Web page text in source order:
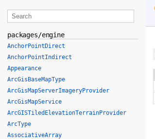
packages/engine
AnchorPointDirect
AnchorPointIndirect
Appearance
ArcGisBaseMapType
ArcGisMapServerImageryProvider
ArcGisMapService
ArcGISTiledElevationTerrainProvider
ArcType
AssociativeArray